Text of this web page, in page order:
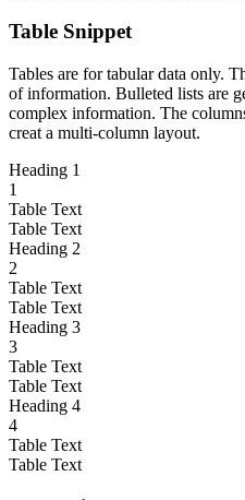
Table Snippet
Tables are for tabular data only.
of information. Bulleted lists are
complex information. The
creat a multi-column layout.
Heading 1
1
Table Text
Table Text
Heading 2
2
Table Text
Table Text
Heading 3
3
Table Text
Table Text
Heading 4
4
Table Text
Table Text